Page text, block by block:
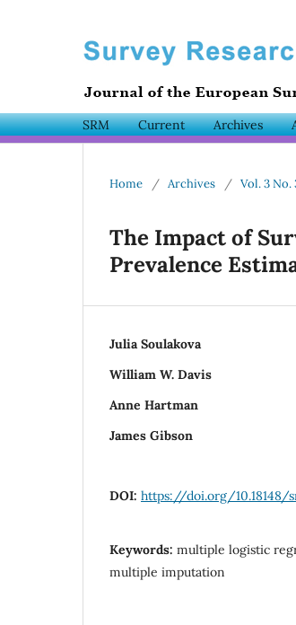
SRM Current Archives
Home / Archives / Vol. 3 No.
The Impact of
Prevalence
Julia Soulakova
William W. Davis
Anne Hartman
James Gibson
DOI: https://doi.org/10.18148/
Keywords: multiple logistic
multiple imputation